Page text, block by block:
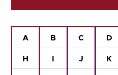
A B C D
H I J K